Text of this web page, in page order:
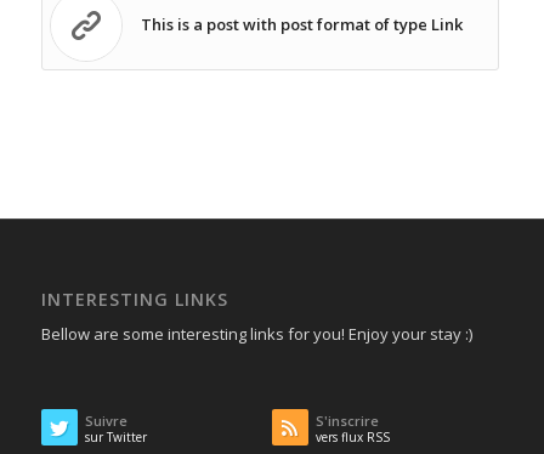
This is a post with post format of type Link
INTERESTING LINKS
Bellow are some interesting links for you! Enjoy your stay :)
Suivre
sur Twitter
S'inscrire
vers flux RSS